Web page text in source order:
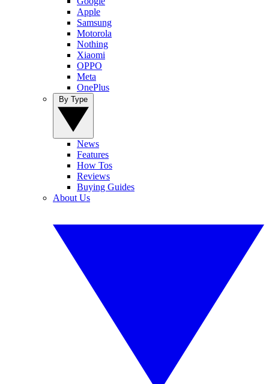
Apple
Samsung
Motorola
Nothing
Xiaomi
OPPO
Meta
OnePlus
News
Features
How Tos
Reviews
Buying Guides
About Us